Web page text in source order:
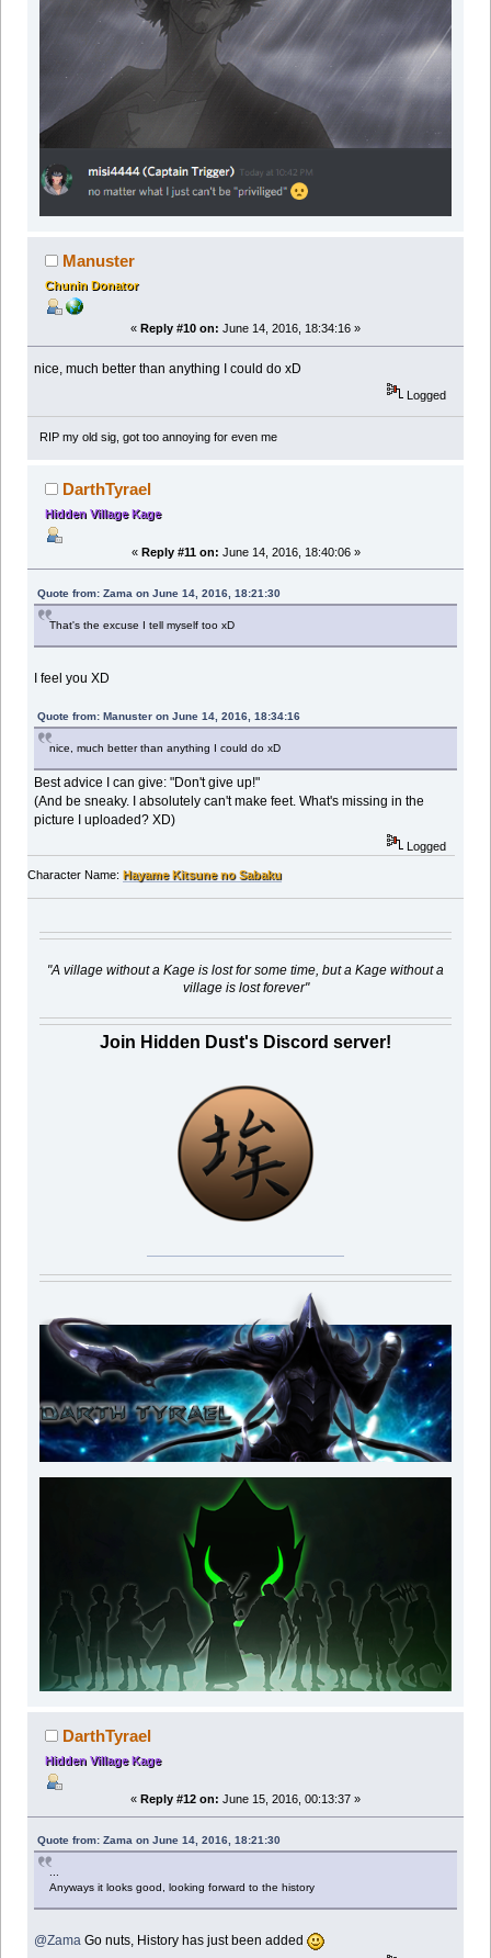
Manuster
Chunin Donator
« Reply #10 on: June 14, 2016, 18:34:16 »
nice, much better than anything I could do xD
Logged
RIP my old sig, got too annoying for even me
DarthTyrael
Hidden Village Kage
« Reply #11 on: June 14, 2016, 18:40:06 »
Quote from: Zama on June 14, 2016, 18:21:30
That's the excuse I tell myself too xD
I feel you XD
Quote from: Manuster on June 14, 2016, 18:34:16
nice, much better than anything I could do xD
Best advice I can give: "Don't give up!"
(And be sneaky. I absolutely can't make feet. What's missing in the
picture I uploaded? XD)
Logged
Character Name: Hayame Kitsune no Sabaku
"A village without a Kage is lost for some time, but a Kage without a
village is lost forever"
Join Hidden Dust's Discord server!
DarthTyrael
Hidden Village Kage
« Reply #12 on: June 15, 2016, 00:13:37 »
Quote from: Zama on June 14, 2016, 18:21:30
Anyways it looks good, looking forward to the history
@Zama Go nuts, History has just been added